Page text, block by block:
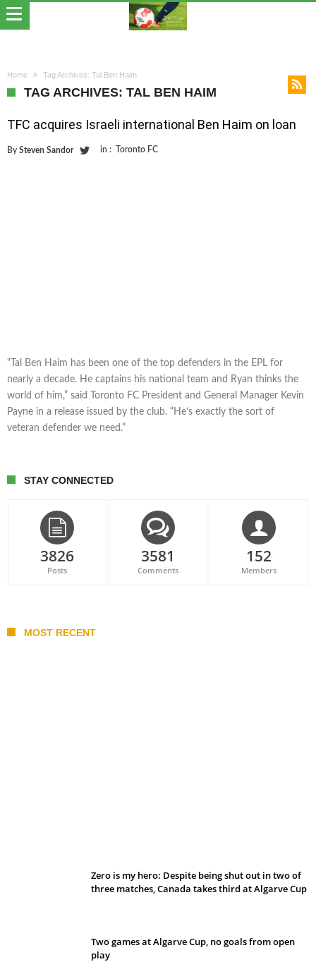
Home Tag Archives: Tal Ben Haim
TAG ARCHIVES: TAL BEN HAIM
TFC acquires Israeli international Ben Haim on loan
By Steven Sandor in : Toronto FC
“Tal Ben Haim has been one of the top defenders in the EPL for
nearly a decade. He captains his national team and Ryan thinks the
world of him,” said Toronto FC President and General Manager Kevin
Payne in a release issued by the club. “He’s exactly the sort of
veteran defender we need.”
STAY CONNECTED
3826
Posts
3581
Comments
152
Members
MOST RECENT
Zero is my hero: Despite being shut out in two of
three matches, Canada takes third at Algarve Cup
Two games at Algarve Cup, no goals from open
play